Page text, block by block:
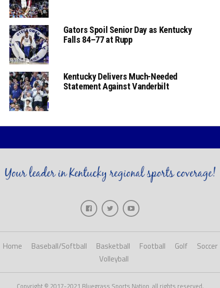
Gators Spoil Senior Day as Kentucky
Falls 84–77 at Rupp
Kentucky Delivers Much-Needed
Statement Against Vanderbilt
Home Baseball/Softball Basketball Football Golf
Soccer
Volleyball
Copyright © 2017-2021 Bluegrass Sports Nation, all rights reserved.